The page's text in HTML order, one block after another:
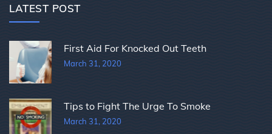
LATEST POST
First Aid For Knocked Out Teeth
March 31, 2020
Tips to Fight The Urge To Smoke
March 31, 2020